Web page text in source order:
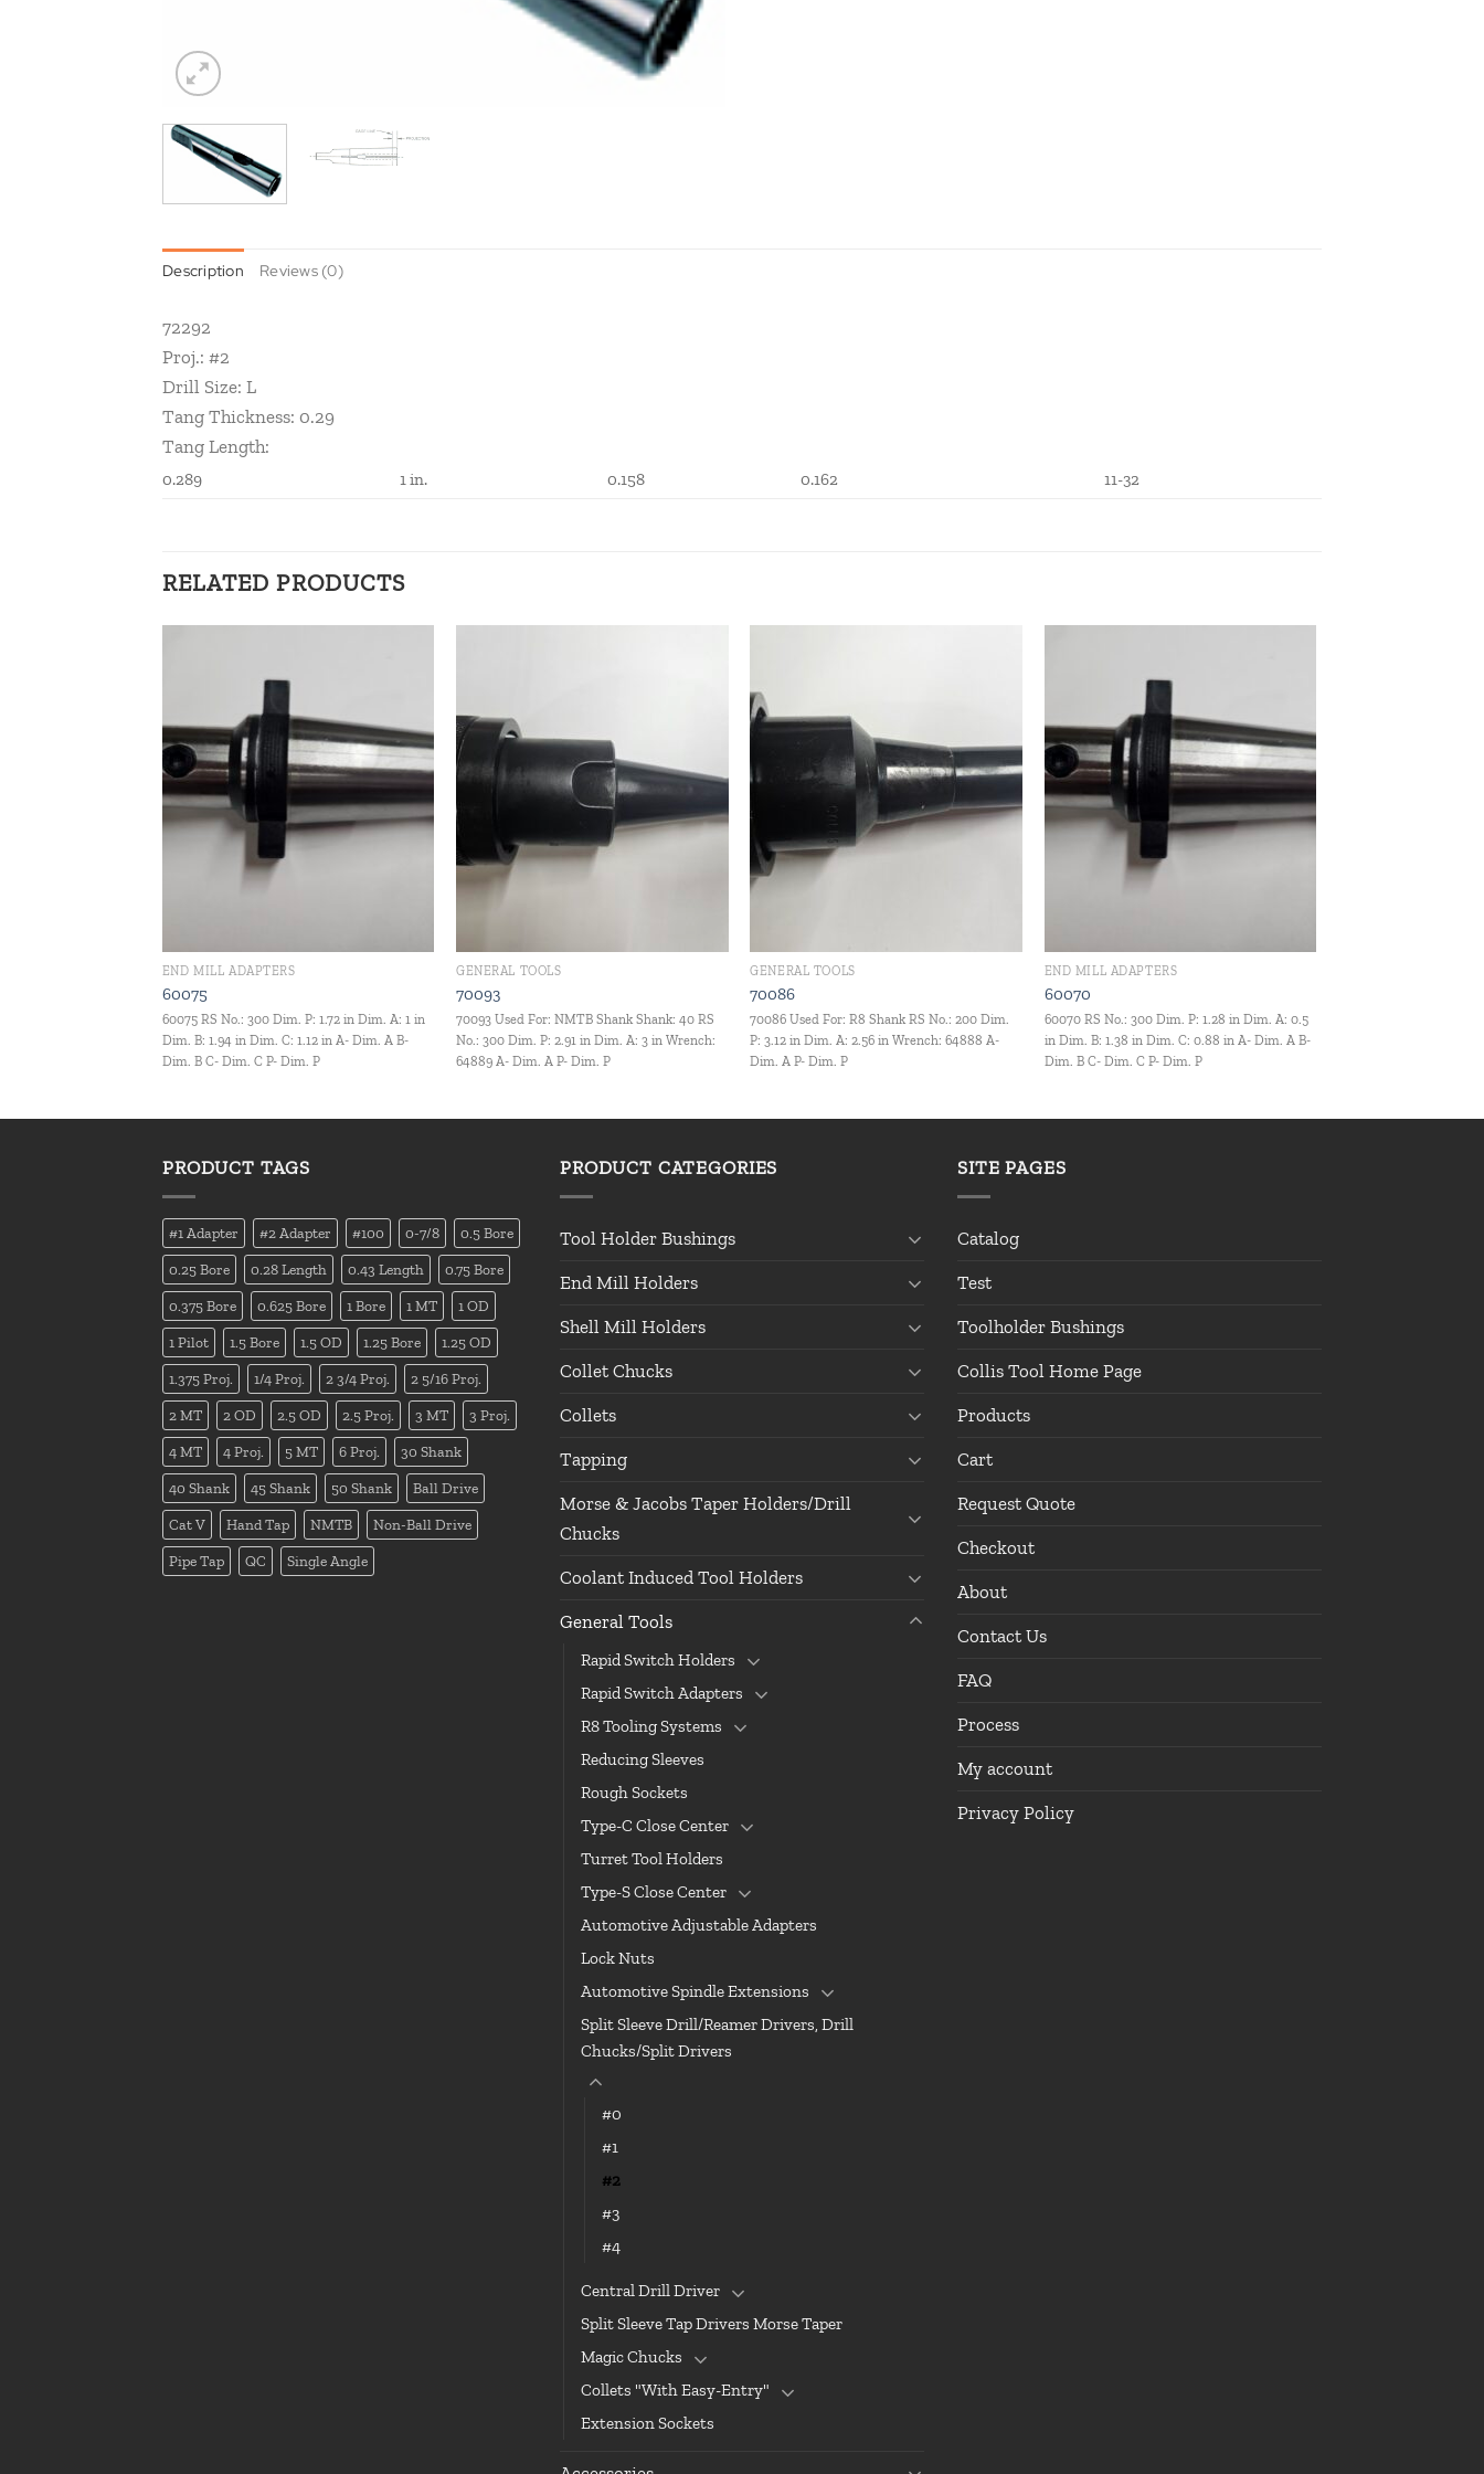
Description Reviews (0)
72292
Proj.: #2
Drill Size: L
Tang Thickness: 0.29
Tang Length:
0.289 1 in. 0.158 0.162 11-32
RELATED PRODUCTS
END MILL ADAPTERS
60075
60075 RS No.: 300 Dim. P: 1.72 in Dim. A: 1 in
Dim. B: 1.94 in Dim. C: 1.12 in A- Dim. A B-
Dim. B C- Dim. C P- Dim. P
GENERAL TOOLS
70093
70093 Used For: NMTB Shank Shank: 40 RS
No.: 300 Dim. P: 2.91 in Dim. A: 3 in Wrench:
64889 A- Dim. A P- Dim. P
GENERAL TOOLS
70086
70086 Used For: R8 Shank RS No.: 200 Dim.
P: 3.12 in Dim. A: 2.56 in Wrench: 64888 A-
Dim. A P- Dim. P
END MILL ADAPTERS
60070
60070 RS No.: 300 Dim. P: 1.28 in Dim. A: 0.5
in Dim. B: 1.38 in Dim. C: 0.88 in A- Dim. A B-
Dim. B C- Dim. C P- Dim. P
PRODUCT TAGS
#1 Adapter #2 Adapter #100 0-7/8 0.5 Bore
0.25 Bore 0.28 Length 0.43 Length 0.75 Bore
0.375 Bore 0.625 Bore 1 Bore 1 MT 1 OD
1 Pilot 1.5 Bore 1.5 OD 1.25 Bore 1.25 OD
1.375 Proj. 1/4 Proj. 2 3/4 Proj. 2 5/16 Proj.
2 MT 2 OD 2.5 OD 2.5 Proj. 3 MT 3 Proj.
4 MT 4 Proj. 5 MT 6 Proj. 30 Shank
40 Shank 45 Shank 50 Shank Ball Drive
Cat V Hand Tap NMTB Non-Ball Drive
Pipe Tap QC Single Angle
PRODUCT CATEGORIES
Tool Holder Bushings
End Mill Holders
Shell Mill Holders
Collet Chucks
Collets
Tapping
Morse & Jacobs Taper Holders/Drill
Chucks
Coolant Induced Tool Holders
General Tools
Rapid Switch Holders
Rapid Switch Adapters
R8 Tooling Systems
Reducing Sleeves
Rough Sockets
Type-C Close Center
Turret Tool Holders
Type-S Close Center
Automotive Adjustable Adapters
Lock Nuts
Automotive Spindle Extensions
Split Sleeve Drill/Reamer Drivers, Drill
Chucks/Split Drivers
#0
#1
#2
#3
#4
Central Drill Driver
Split Sleeve Tap Drivers Morse Taper
Magic Chucks
Collets "With Easy-Entry"
Extension Sockets
SITE PAGES
Catalog
Test
Toolholder Bushings
Collis Tool Home Page
Products
Cart
Request Quote
Checkout
About
Contact Us
FAQ
Process
My account
Privacy Policy